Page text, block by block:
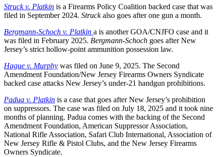
Struck v. Platkin is a Firearms Policy Coalition backed case that was
filed in September 2024. Struckalso goes after one gun a month.
Bergmann-Schoch v. Platkin a is another GOA/CNJFO case and it
was filed in February 2025. Bergmann-Schoch goes after New
Jersey’s strict hollow-point ammunition possession law.
Hague v. Murphy was filed on June 9, 2025. The Second
Amendment Foundation/New Jersey Firearms Owners Syndicate
backed case attacks New Jersey’s under-21 handgun prohibitions.
Padua v. Platkin is a case that goes after New Jersey’s prohibition
on suppressors. The case was filed on July 18, 2025 and it took nine
months of planning. Padua comes with the backing of the Second
Amendment Foundation, American Suppressor Association,
National Rifle Association, Safari Club International, Association of
New Jersey Rifle & Pistol Clubs, and the New Jersey Firearms
Owners Syndicate.